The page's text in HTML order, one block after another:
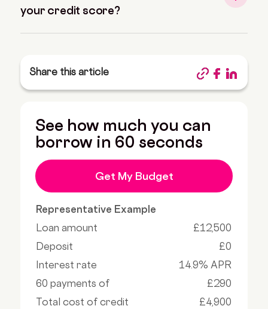
your credit score?
Share this article
See how much you can
borrow in 60 seconds
Get My Budget
Representative Example
Loan amount
£12,500
Deposit
£0
Interest rate
14.9% APR
60 payments of
£290
Total cost of credit
£4,900